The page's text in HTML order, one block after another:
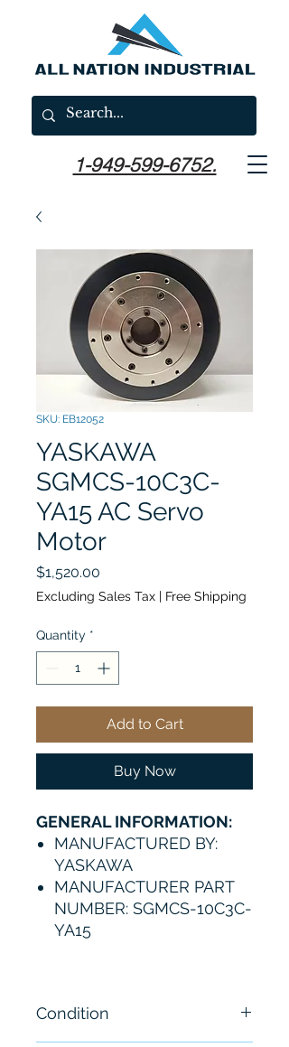
1-949-599-6752.
SKU: EB12052
YASKAWA
SGMCS-10C3C-
YA15 AC Servo
Motor
$1,520.00
Excluding Sales Tax | Free Shipping
Quantity *
Add to Cart
Buy Now
GENERAL INFORMATION:
MANUFACTURED BY:
YASKAWA
MANUFACTURER PART
NUMBER: SGMCS-10C3C-
YA15
Condition